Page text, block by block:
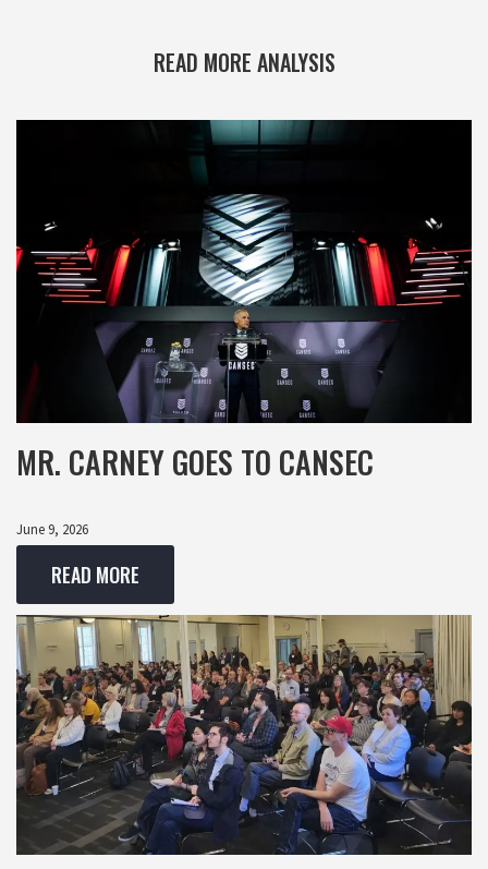
READ MORE ANALYSIS
MR. CARNEY GOES TO CANSEC
June 9, 2026
READ MORE